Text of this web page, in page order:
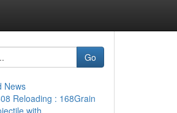
Go
News
Reloading : 168Grain
with ...